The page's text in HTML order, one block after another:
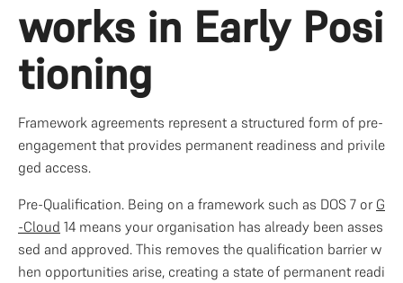
works in Early Posi
tioning
Framework agreements represent a structured form of pre-
engagement that provides permanent readiness and privile
ged access.
Pre-Qualification. Being on a framework such as DOS 7 or G
-Cloud 14 means your organisation has already been asses
sed and approved. This removes the qualification barrier w
hen opportunities arise, creating a state of permanent readi